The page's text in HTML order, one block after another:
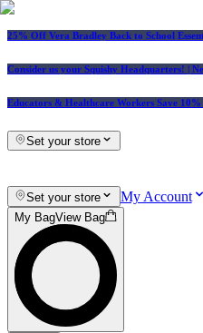
25% Off Vera Bradley Back to School
Consider us your Squishy Headquarters! |
Educators & Healthcare Workers Save
Set your store
Set your store My Account
My BagView Bag